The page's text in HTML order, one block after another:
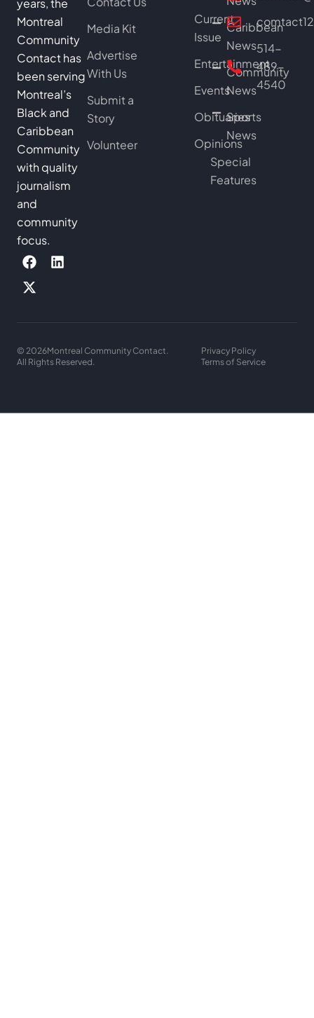
years, the
Montreal
Community
Contact has
been serving
Montreal’s
Black and
Caribbean
Community
with quality
journalism
and
community
focus.
Media Kit
Advertise
With Us
Submit a
Story
Volunteer
Current
Issue
Entertainment
Events
Obituaries
Opinions
Caribbean
News
Community
News
Sports
News
Special
Features
514-
489-
4540
© 2026Montreal Community Contact.
All Rights Reserved.
Privacy Policy
Terms of Service